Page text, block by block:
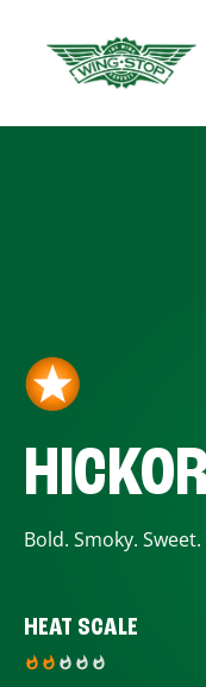
Bold. Smoky.
HEAT SCALE